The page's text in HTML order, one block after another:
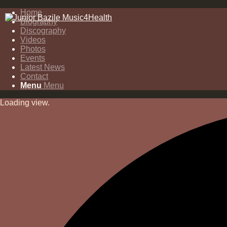
Home
Biography
Discography
Videos
Photos
Events
Latest News
Contact
Menu Menu
Loading view.